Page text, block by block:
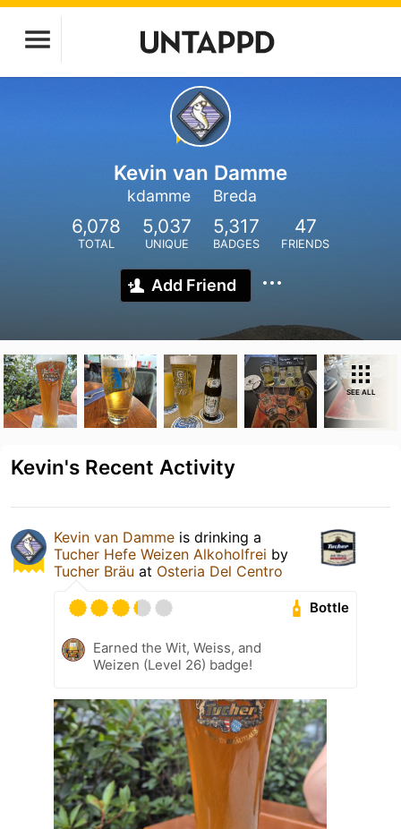
Kevin van Damme
kdamme Breda
6,078
TOTAL
5,037
UNIQUE
5,317
BADGES
47
FRIENDS
Add Friend
SEE ALL
Kevin's Recent Activity
Kevin van Damme is drinking a
Tucher Hefe Weizen Alkoholfrei by
Tucher Bräu at Osteria Del Centro
Bottle
Earned the Wit, Weiss, and
Weizen (Level 26) badge!